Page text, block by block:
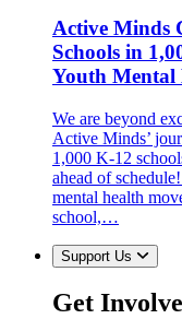
Active Minds
Schools in
Youth Mental
We are beyond
Active Minds’
1,000 K-12
ahead of
mental health
school,…
Support Us
Get